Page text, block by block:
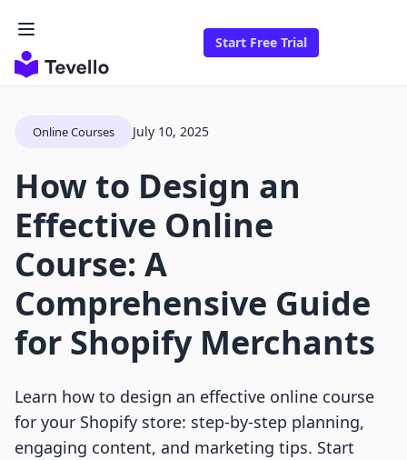
Start Free Trial
Online Courses July 10, 2025
How to Design an
Effective Online
Course: A
Comprehensive Guide
for Shopify Merchants
Learn how to design an effective online course
for your Shopify store: step-by-step planning,
engaging content, and marketing tips. Start